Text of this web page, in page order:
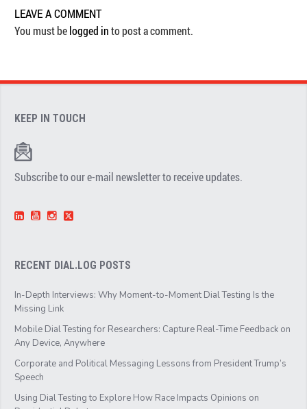
LEAVE A COMMENT
You must belogged into post a comment.
KEEP IN TOUCH
Subscribe to our e-mail newsletter to receive updates.
RECENT DIAL.LOG POSTS
In-Depth Interviews: Why Moment-to-Moment Dial Testing Is the
Missing Link
Mobile Dial Testing for Researchers: Capture Real-Time Feedback on
Any Device, Anywhere
Corporate and Political Messaging Lessons from President Trump’s
Speech
Using Dial Testing to Explore How Race Impacts Opinions on